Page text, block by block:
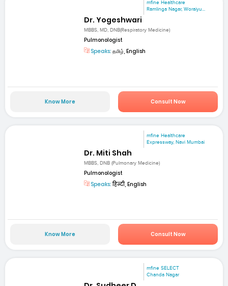
mfine Healthcare
Ramlinga Nagar, Woraiyu...
Dr. Yogeshwari
MBBS, MD, DNB(Respiratory Medicine)
Pulmonologist
Speaks: தமிழ், English
Know More Consult Now
mfine Healthcare
Expressway, Navi Mumbai
Dr. Miti Shah
MBBS, DNB (Pulmonary Medicine)
Pulmonologist
Speaks:हिन्दी, English
Know More Consult Now
mfine SELECT
Chanda Nagar